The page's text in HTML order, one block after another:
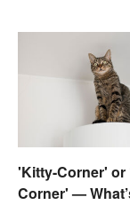
'Kitty-Corner' or
Corner' —